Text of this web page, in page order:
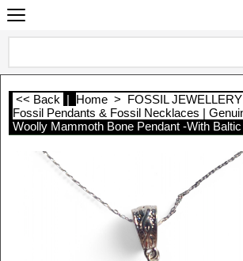
<< Back | Home > FOSSIL JEWELLERY
Fossil Pendants & Fossil Necklaces |
Woolly Mammoth Bone Pendant -With